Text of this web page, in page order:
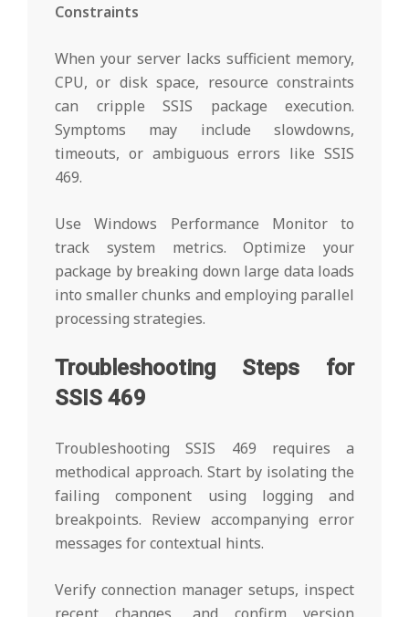
Constraints
When your server lacks sufficient memory,
CPU, or disk space, resource constraints
can cripple SSIS package execution.
Symptoms may include slowdowns,
timeouts, or ambiguous errors like SSIS
469.
Use Windows Performance Monitor to
track system metrics. Optimize your
package by breaking down large data loads
into smaller chunks and employing parallel
processing strategies.
Troubleshooting Steps for
SSIS 469
Troubleshooting SSIS 469 requires a
methodical approach. Start by isolating the
failing component using logging and
breakpoints. Review accompanying error
messages for contextual hints.
Verify connection manager setups, inspect